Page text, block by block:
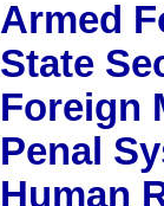
Armed
State
Foreign
Penal
Human